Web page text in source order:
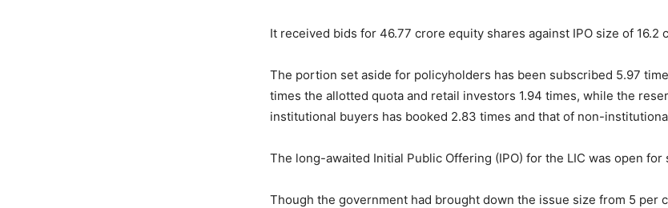
It received bids for 46.77 crore equity shares against IPO size of 16.2
The portion set aside for policyholders has been subscribed 5.97
times the allotted quota and retail investors 1.94 times, while the
institutional buyers has booked 2.83 times and that of non-
The long-awaited Initial Public Offering (IPO) for the LIC was open
Though the government had brought down the issue size from 5 per